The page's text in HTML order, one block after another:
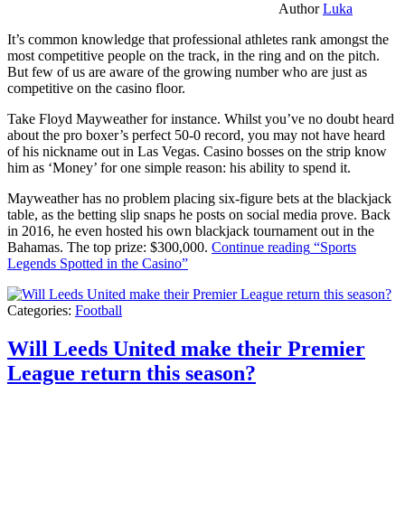
AuthorLuka
It’s common knowledge that professional athletes rank amongst the
most competitive people on the track, in the ring and on the pitch.
But few of us are aware of the growing number who are just as
competitive on the casino floor.
Take Floyd Mayweather for instance. Whilst you’ve no doubt heard
about the pro boxer’s perfect 50-0 record, you may not have heard
of his nickname out in Las Vegas. Casino bosses on the strip know
him as ‘Money’ for one simple reason: his ability to spend it.
Mayweather has no problem placing six-figure bets at the blackjack
table, as the betting slip snaps he posts on social media prove. Back
in 2016, he even hosted his own blackjack tournament out in the
Bahamas. The top prize: $300,000. Continue reading “Sports
Legends Spotted in the Casino”
Categories: Football
Will Leeds United make their Premier
League return this season?